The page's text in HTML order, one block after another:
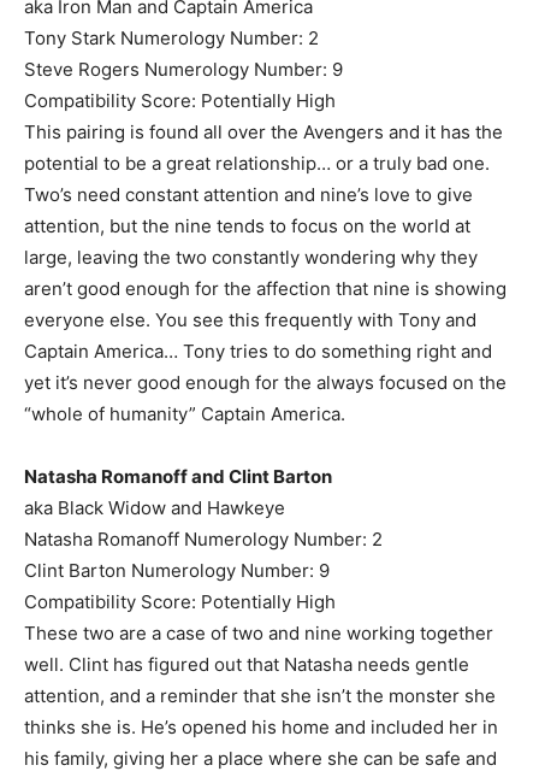
aka Iron Man and Captain America
Tony Stark Numerology Number: 2
Steve Rogers Numerology Number: 9
Compatibility Score: Potentially High
This pairing is found all over the Avengers and it has the
potential to be a great relationship… or a truly bad one.
Two’s need constant attention and nine’s love to give
attention, but the nine tends to focus on the world at
large, leaving the two constantly wondering why they
aren’t good enough for the affection that nine is showing
everyone else. You see this frequently with Tony and
Captain America… Tony tries to do something right and
yet it’s never good enough for the always focused on the
“whole of humanity” Captain America.
Natasha Romanoff and Clint Barton
aka Black Widow and Hawkeye
Natasha Romanoff Numerology Number: 2
Clint Barton Numerology Number: 9
Compatibility Score: Potentially High
These two are a case of two and nine working together
well. Clint has figured out that Natasha needs gentle
attention, and a reminder that she isn’t the monster she
thinks she is. He’s opened his home and included her in
his family, giving her a place where she can be safe and